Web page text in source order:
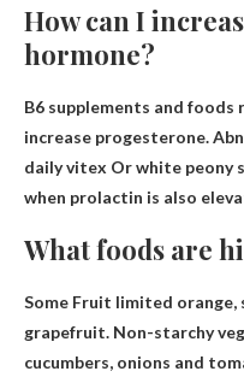
How can I
hormone?
B6 supplements and foods
increase progesterone.
daily vitex Or white peony
when prolactin is also
What foods are
Some Fruit limited orange,
grapefruit. Non-starchy
cucumbers, onions and